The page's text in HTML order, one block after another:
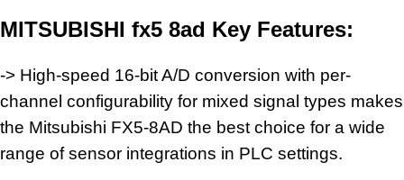
MITSUBISHI fx5 8ad Key Features:
-> High-speed 16-bit A/D conversion with per-
channel configurability for mixed signal types makes
the Mitsubishi FX5-8AD the best choice for a wide
range of sensor integrations in PLC settings.